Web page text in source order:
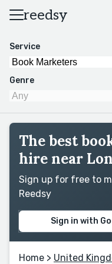
reedsy
Service
Genre
The best
hire near
Sign up for free to
Reedsy
Sign in with
Home > United